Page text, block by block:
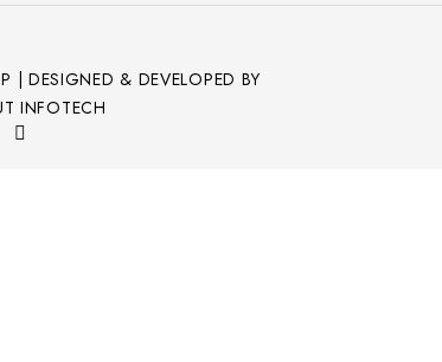
| DESIGNED & DEVELOPED BY
INFOTECH